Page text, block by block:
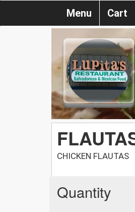
Menu Cart
CHICKEN FLAUTAS
Quantity